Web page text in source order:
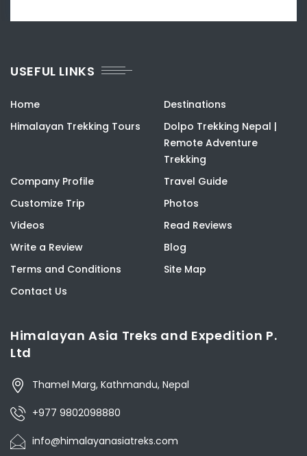
USEFUL LINKS
Home
Destinations
Himalayan Trekking Tours
Dolpo Trekking Nepal |
Remote Adventure
Trekking
Company Profile
Travel Guide
Customize Trip
Photos
Videos
Read Reviews
Write a Review
Blog
Terms and Conditions
Site Map
Contact Us
Himalayan Asia Treks and Expedition P.
Ltd
Thamel Marg, Kathmandu, Nepal
+977 9802098880
info@himalayanasiatreks.com